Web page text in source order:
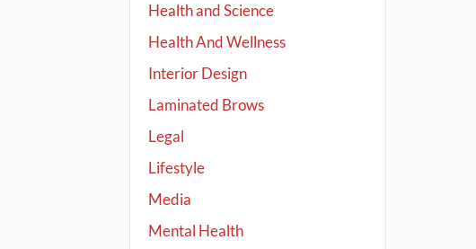
Health and Science
Health And Wellness
Interior Design
Laminated Brows
Legal
Lifestyle
Media
Mental Health